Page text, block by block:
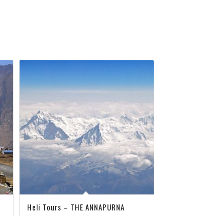
Heli Tours – THE ANNAPURNA